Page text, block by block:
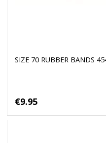
SIZE 70 RUBBER BANDS
€9.95